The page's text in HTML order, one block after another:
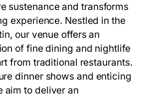
sustenance and transforms
experience. Nestled in the
our venue offers an
of fine dining and nightlife
from traditional restaurants.
dinner shows and enticing
aim to deliver an